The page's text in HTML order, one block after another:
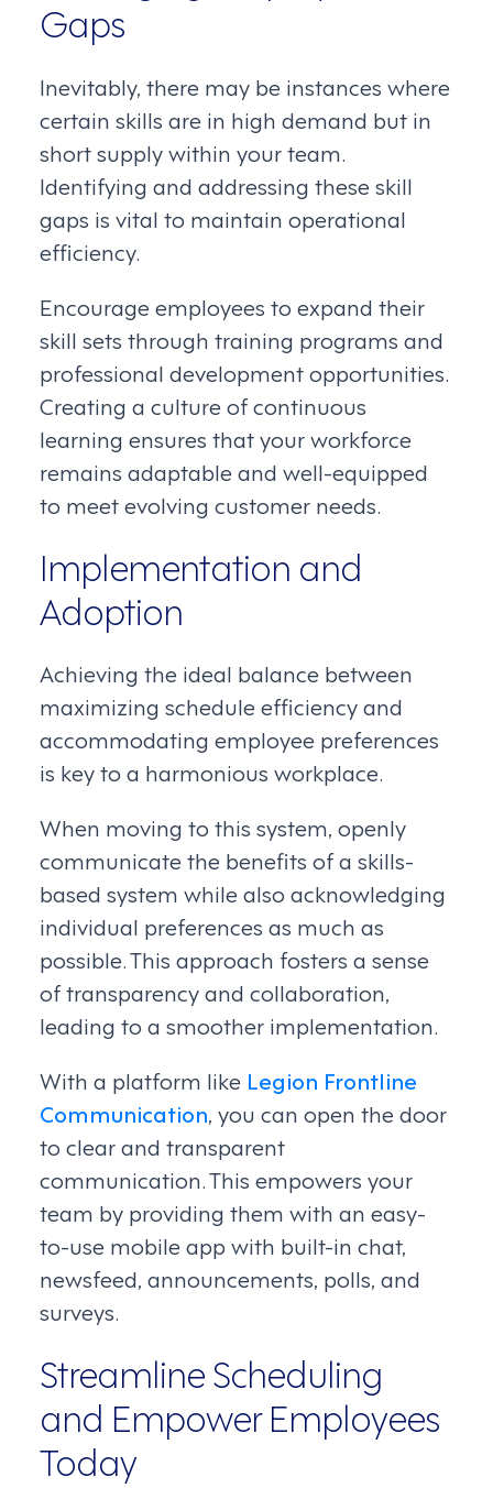
Gaps
Inevitably, there may be instances where
certain skills are in high demand but in
short supply within your team.
Identifying and addressing these skill
gaps is vital to maintain operational
efficiency.
Encourage employees to expand their
skill sets through training programs and
professional development opportunities.
Creating a culture of continuous
learning ensures that your workforce
remains adaptable and well-equipped
to meet evolving customer needs.
Implementation and
Adoption
Achieving the ideal balance between
maximizing schedule efficiency and
accommodating employee preferences
is key to a harmonious workplace.
When moving to this system, openly
communicate the benefits of a skills-
based system while also acknowledging
individual preferences as much as
possible. This approach fosters a sense
of transparency and collaboration,
leading to a smoother implementation.
With a platform like Legion Frontline
Communication, you can open the door
to clear and transparent
communication. This empowers your
team by providing them with an easy-
to-use mobile app with built-in chat,
newsfeed, announcements, polls, and
surveys.
Streamline Scheduling
and Empower Employees
Today